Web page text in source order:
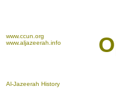
www.ccun.org
www.aljazeerah.info
Al-Jazeerah History